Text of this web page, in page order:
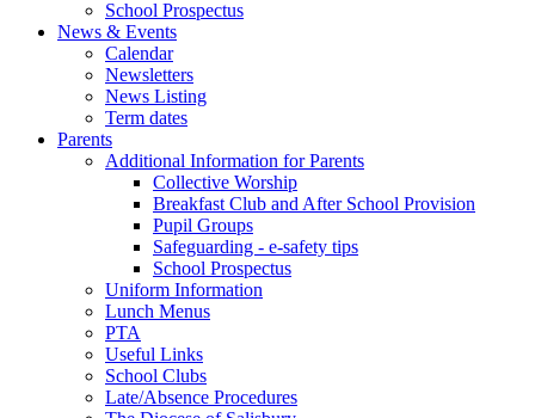
School Prospectus
News & Events
Calendar
Newsletters
News Listing
Term dates
Parents
Additional Information for Parents
Collective Worship
Breakfast Club and After School Provision
Pupil Groups
Safeguarding - e-safety tips
School Prospectus
Uniform Information
Lunch Menus
PTA
Useful Links
School Clubs
Late/Absence Procedures